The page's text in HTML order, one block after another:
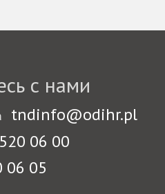
с нами
tndinfo@odihr.pl
06 00
06 05